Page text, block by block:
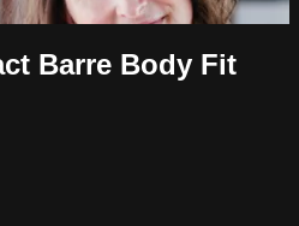
Barre Body Fit